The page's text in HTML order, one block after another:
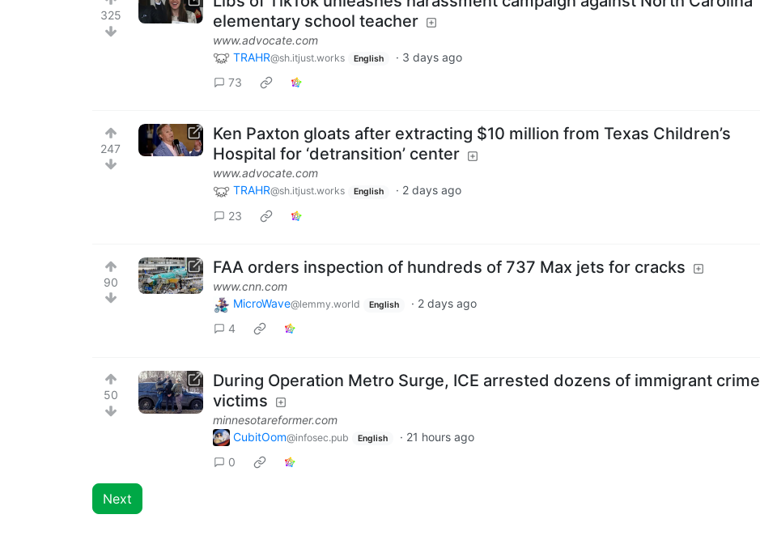
325
elementary school teacher
www.advocate.com
TRAHR@sh.itjust.works English · 3 days ago
73
247
Ken Paxton gloats after extracting $10 million from Texas Children’s
Hospital for ‘detransition’ center
www.advocate.com
TRAHR@sh.itjust.works English · 2 days ago
23
90
FAA orders inspection of hundreds of 737 Max jets for cracks
www.cnn.com
MicroWave@lemmy.world English · 2 days ago
4
50
During Operation Metro Surge, ICE arrested dozens of immigrant crime
victims
minnesotareformer.com
CubitOom@infosec.pub English · 21 hours ago
0
Next